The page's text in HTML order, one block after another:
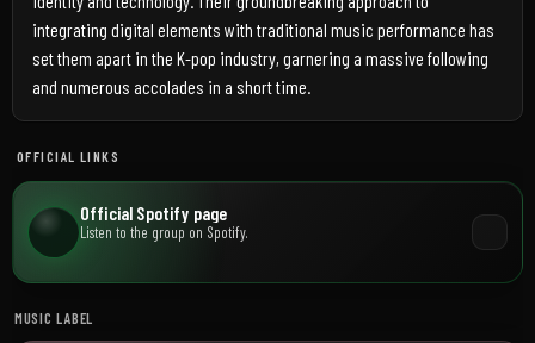
integrating digital elements with traditional music performance has
set them apart in the K-pop industry, garnering a massive following
and numerous accolades in a short time.
OFFICIAL LINKS
Official Spotify page
Listen to the group on Spotify.
MUSIC LABEL